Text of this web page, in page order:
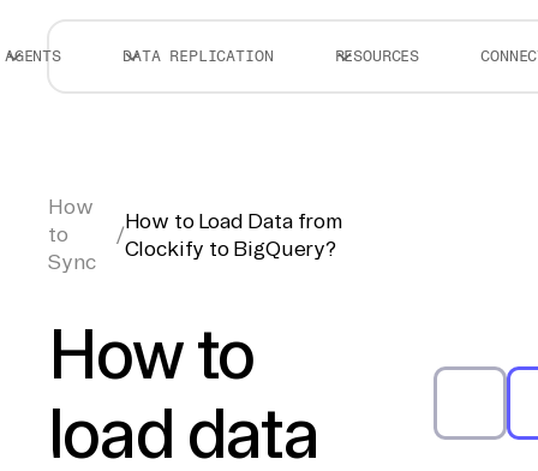
AGENTS DATA REPLICATION RESOURCES
How
to
Sync
/
How to Load Data from
Clockify to BigQuery?
How to
load data